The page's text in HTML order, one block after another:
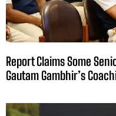
Report Claims Some
Gautam Gambhir’s